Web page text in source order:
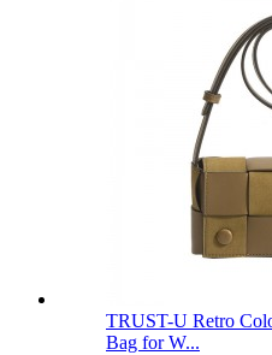
TRUST-U Retro
Bag for W...